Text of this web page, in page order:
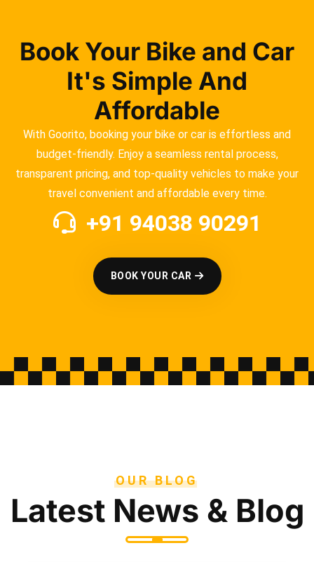
Book Your Bike and Car
It's Simple And
Affordable
With Goorito, booking your bike or car is effortless and
budget-friendly. Enjoy a seamless rental process,
transparent pricing, and top-quality vehicles to make your
travel convenient and affordable every time.
+91 94038 90291
BOOK YOUR CAR
OUR BLOG
Latest News & Blog